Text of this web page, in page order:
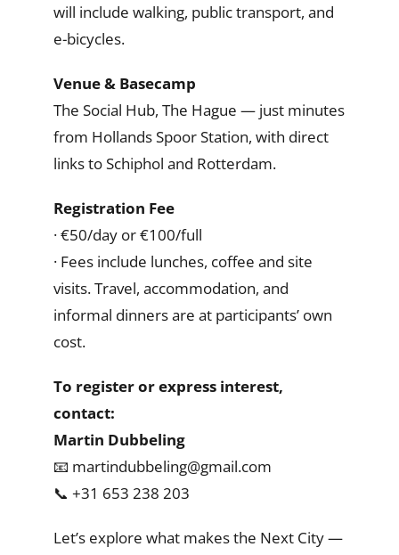
will include walking, public transport, and
e-bicycles.
Venue & Basecamp
The Social Hub, The Hague — just minutes
from Hollands Spoor Station, with direct
links to Schiphol and Rotterdam.
Registration Fee
· €50/day or €100/full
· Fees include lunches, coffee and site
visits. Travel, accommodation, and
informal dinners are at participants’ own
cost.
To register or express interest,
contact:
Martin Dubbeling
📧 martindubbeling@gmail.com
📞 +31 653 238 203
Let’s explore what makes the Next City —